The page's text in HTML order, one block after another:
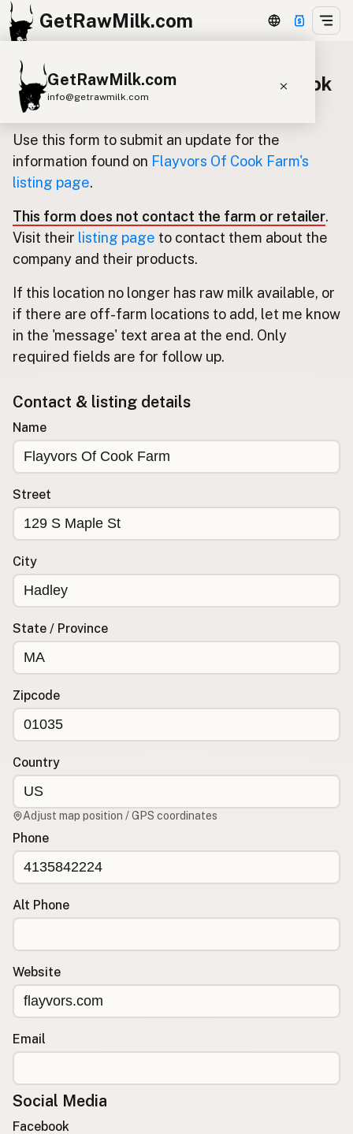
GetRawMilk.com
GetRawMilk.com
info@getrawmilk.com
Find Raw Milk Near You
Raw Milk World Map
Raw Milk 3D Globe
Cow Milk A2 Cow Milk
Goat Milk
Donkey Milk
Kefir
Ice Cream Eggs RAWMI Laws
Submit a Listing
Products
Social Media
Raw Milk Laws
LEARN
Why Raw Milk?
About GetRawMilk
How to Support GRM
Blog / News Feed
FAQ
CONNECT
Contact Admin
RSS Feed
Update listing for Flayvors Of Cook
Farm
Use this form to submit an update for the
information found on Flayvors Of Cook Farm's
listing page.
This form does not contact the farm or retailer.
Visit their listing page to contact them about the
company and their products.
If this location no longer has raw milk available, or
if there are off-farm locations to add, let me know
in the 'message' text area at the end. Only
required fields are for follow up.
Contact & listing details
Name
Street
City
State / Province
Zipcode
Country
Adjust map position / GPS coordinates
Phone
Alt Phone
Website
Email
Social Media
Facebook